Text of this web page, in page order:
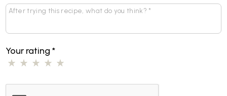
Your rating*